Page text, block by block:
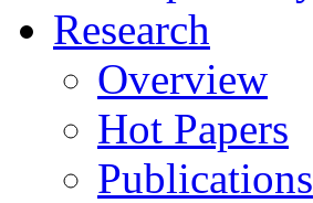
Research
Overview
Hot Papers
Publications